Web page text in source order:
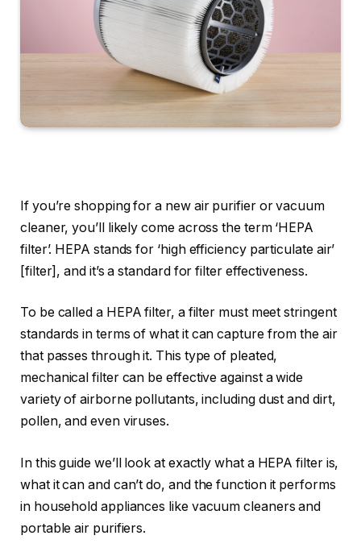
If you’re shopping for a new air purifier or vacuum
cleaner, you’ll likely come across the term ‘HEPA
filter’. HEPA stands for ‘high efficiency particulate air’
[filter], and it’s a standard for filter effectiveness.
To be called a HEPA filter, a filter must meet stringent
standards in terms of what it can capture from the air
that passes through it. This type of pleated,
mechanical filter can be effective against a wide
variety of airborne pollutants, including dust and dirt,
pollen, and even viruses.
In this guide we’ll look at exactly what a HEPA filter is,
what it can and can’t do, and the function it performs
in household appliances like vacuum cleaners and
portable air purifiers.